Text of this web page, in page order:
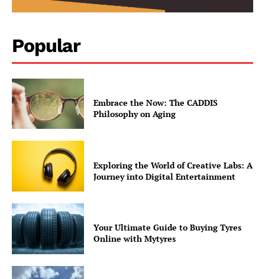
contact@thewashingtontoday.com
Politics
Opinions
Popular
Embrace the Now: The CADDIS
Philosophy on Aging
Exploring the World of Creative Labs: A
Journey into Digital Entertainment
Your Ultimate Guide to Buying Tyres
Online with Mytyres